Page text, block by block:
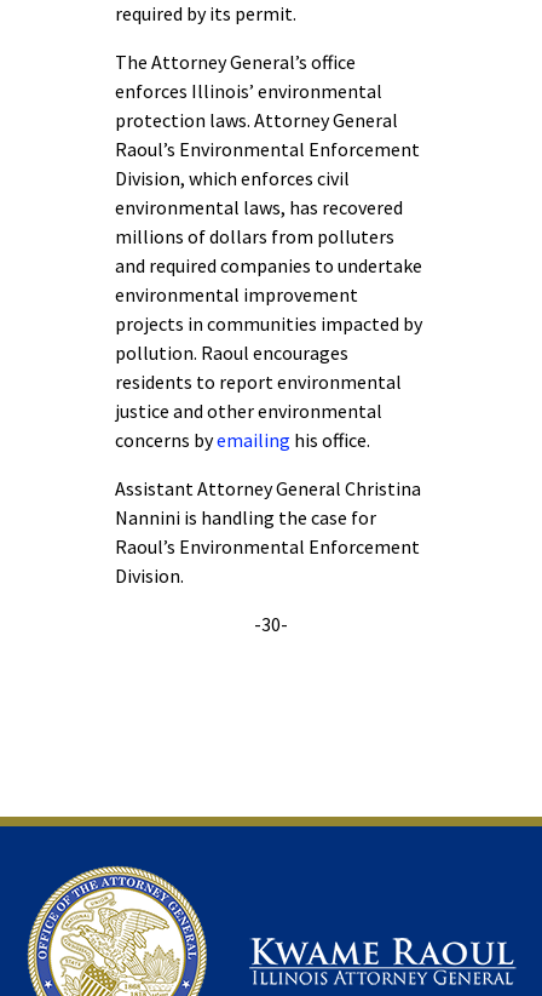
required by its permit.
The Attorney General’s office
enforces Illinois’ environmental
protection laws. Attorney General
Raoul’s Environmental Enforcement
Division, which enforces civil
environmental laws, has recovered
millions of dollars from polluters
and required companies to undertake
environmental improvement
projects in communities impacted by
pollution. Raoul encourages
residents to report environmental
justice and other environmental
concerns byemailing his office.
Assistant Attorney General Christina
Nannini is handling the case for
Raoul’s Environmental Enforcement
Division.
-30-